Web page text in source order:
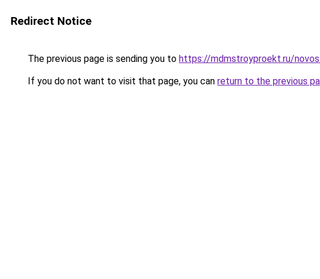
Redirect Notice
The previous page is sending you to https://mdmstroyproekt.ru/
If you do not want to visit that page, you can return to the previous